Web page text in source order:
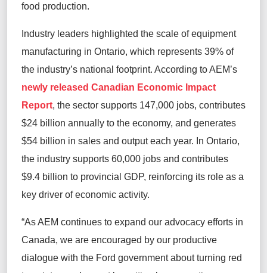
food production.
Industry leaders highlighted the scale of equipment
manufacturing in Ontario, which represents 39% of
the industry’s national footprint. According to AEM’s
newly released Canadian Economic Impact
Report, the sector supports 147,000 jobs, contributes
$24 billion annually to the economy, and generates
$54 billion in sales and output each year. In Ontario,
the industry supports 60,000 jobs and contributes
$9.4 billion to provincial GDP, reinforcing its role as a
key driver of economic activity.
“As AEM continues to expand our advocacy efforts in
Canada, we are encouraged by our productive
dialogue with the Ford government about turning red